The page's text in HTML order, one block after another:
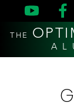
THE
A L